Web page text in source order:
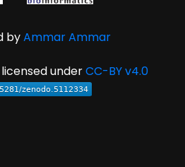
byAmmar Ammar
underCC-BY v4.0